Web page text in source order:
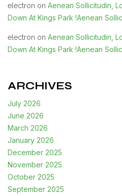
electron on Aenean Sollicitudin,
Down At Kings Park !Aenean
electron on Aenean Sollicitudin,
Down At Kings Park !Aenean
ARCHIVES
July 2026
June 2026
March 2026
January 2026
December 2025
November 2025
October 2025
September 2025